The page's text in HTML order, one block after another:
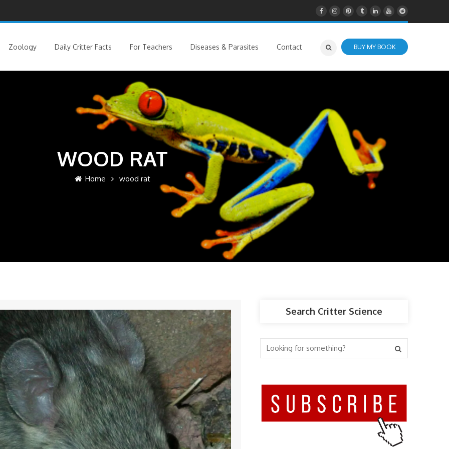
Zoology Daily Critter Facts For Teachers Diseases & Parasites Contact BUY MY BOOK
WOOD RAT
Home wood rat
Search Critter Science